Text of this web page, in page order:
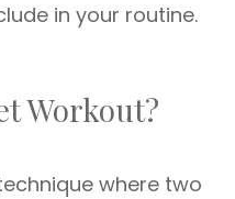
in your routine.
Workout?
where two